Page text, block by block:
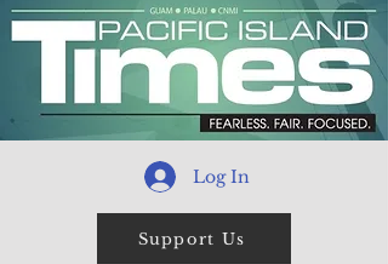
Log In
Support Us